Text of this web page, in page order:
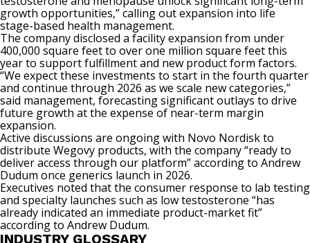
growth opportunities,” calling out expansion into life
stage-based health management.
The company disclosed a facility expansion from under
400,000 square feet to over one million square feet this
year to support fulfillment and new product form factors.
“We expect these investments to start in the fourth quarter
and continue through 2026 as we scale new categories,”
said management, forecasting significant outlays to drive
future growth at the expense of near-term margin
expansion.
Active discussions are ongoing with Novo Nordisk to
distribute Wegovy products, with the company “ready to
deliver access through our platform” according to Andrew
Dudum once generics launch in 2026.
Executives noted that the consumer response to lab testing
and specialty launches such as low testosterone “has
already indicated an immediate product-market fit”
according to Andrew Dudum.
INDUSTRY GLOSSARY